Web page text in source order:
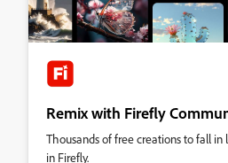
Remix with Firefly
Thousands of free creations to fall
in Firefly.